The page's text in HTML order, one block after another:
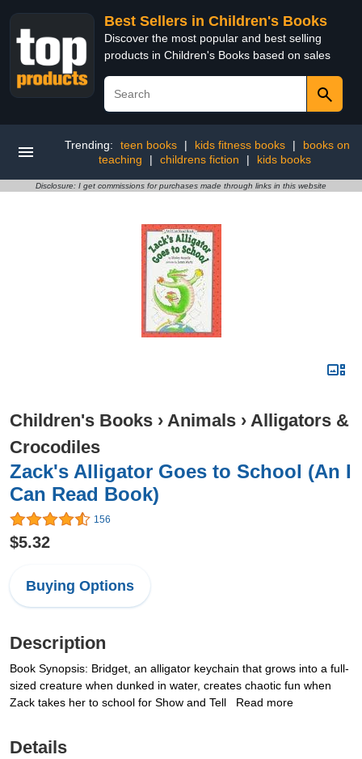
Best Sellers in Children's Books
Discover the most popular and best selling
products in Children's Books based on sales
Trending: teen books | kids fitness books |
books on
teaching
| childrens fiction | kids books
Disclosure: I get commissions for purchases made through links in this website
Children's Books › Animals › Alligators &
Crocodiles
Zack's Alligator Goes to School (An I
Can Read Book)
156
$5.32
Buying Options
Description
Book Synopsis: Bridget, an alligator keychain that grows into a full-
sized creature when dunked in water, creates chaotic fun when
Zack takes her to school for Show and Tell Read more
Details